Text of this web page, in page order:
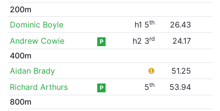
200m
Dominic Boyle
h1 5th
26.43
Andrew Cowie
P h2 3rd
24.17
400m
Aidan Brady
❶
51.25
Richard Arthurs
P 5th
53.94
800m